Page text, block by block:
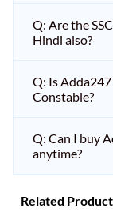
Q: Are the
Hindi also?
Q: Is
Constable?
Q: Can I buy
anytime?
Related